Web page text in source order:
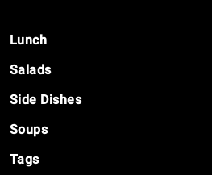
Lunch
Salads
Side Dishes
Soups
Tags